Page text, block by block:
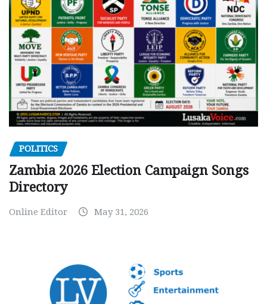
POLITICS
Zambia 2026 Election Campaign Songs
Directory
Online Editor May 31, 2026